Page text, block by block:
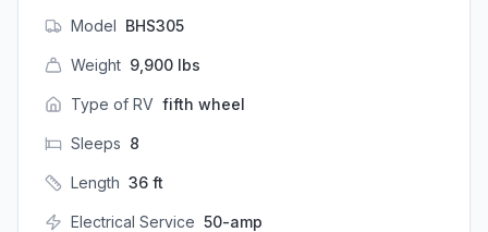
Model BHS305
Weight 9,900 lbs
Type of RV fifth wheel
Sleeps 8
Length 36 ft
Electrical Service 50-amp